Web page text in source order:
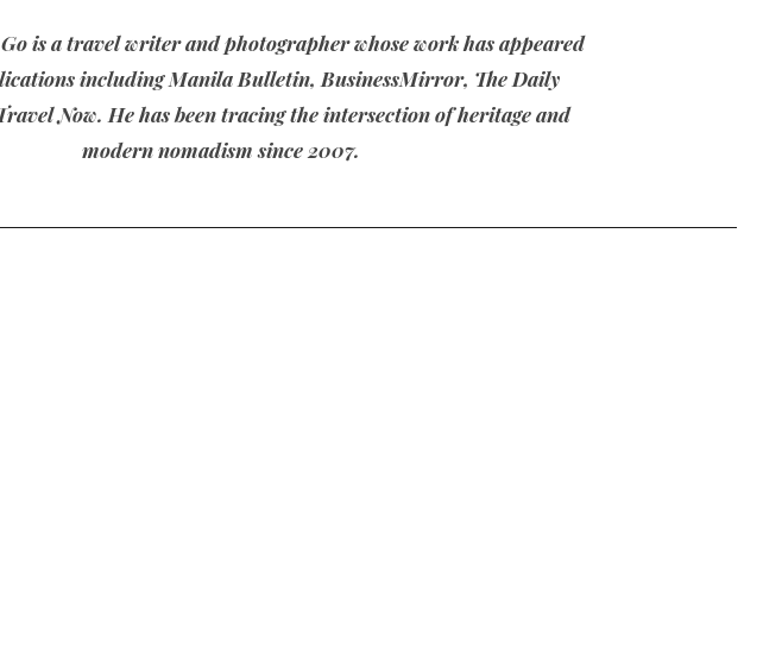
is a travel writer and photographer whose work has appeared
including Manila Bulletin, BusinessMirror, The Daily
Now. He has been tracing the intersection of heritage and
modern nomadism since 2007.